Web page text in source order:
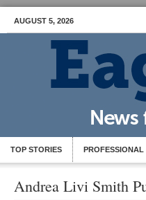
AUGUST 5, 2026
TOP STORIES PROFESSIONAL
Andrea Livi Smith